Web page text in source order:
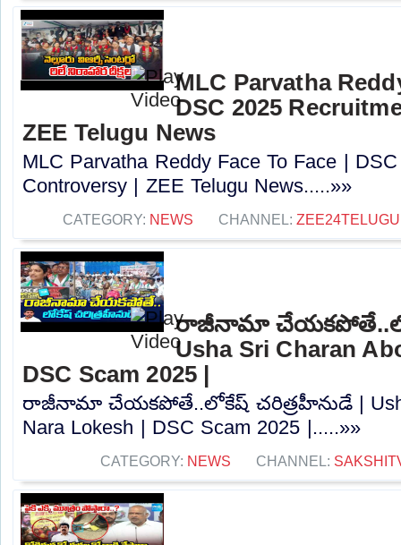
MLC Parvatha
DSC 2025
ZEE Telugu News
MLC Parvatha Reddy Face To Face |
Controversy |‪ ZEE Telugu News.....»»
CATEGORY: NEWS CHANNEL:
రాజీనామా
Usha Sri Charan
DSC Scam 2025 |
రాజీనామా చేయకపోతే..లోకేష్ చరిత్రహీనుడే | Usha
Nara Lokesh | DSC Scam 2025 |.....»»
CATEGORY: NEWS CHANNEL: